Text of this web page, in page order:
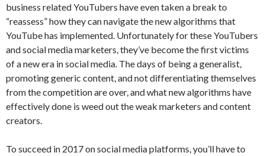
business related YouTubers have even taken a break to
“reassess” how they can navigate the new algorithms that
YouTube has implemented. Unfortunately for these YouTubers
and social media marketers, they’ve become the first victims
of a new era in social media. The days of being a generalist,
promoting generic content, and not differentiating themselves
from the competition are over, and what new algorithms have
effectively done is weed out the weak marketers and content
creators.
To succeed in 2017 on social media platforms, you’ll have to